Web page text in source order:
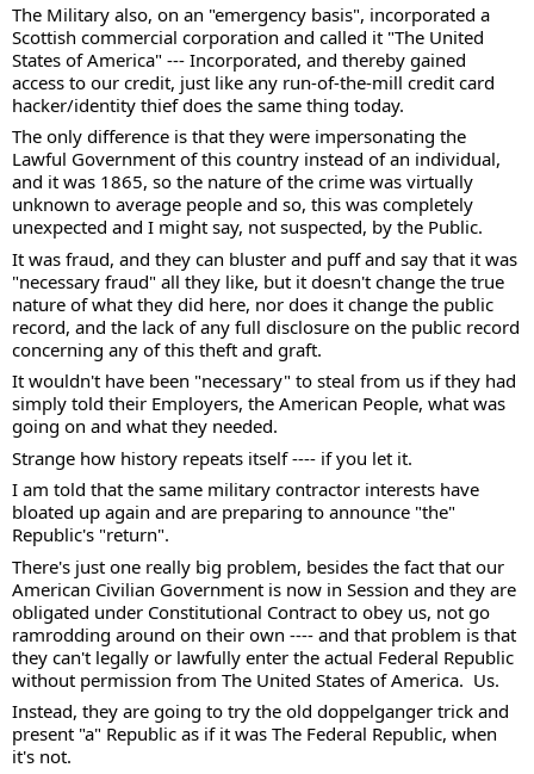
The Military also, on an "emergency basis", incorporated a
Scottish commercial corporation and called it "The United
States of America" --- Incorporated, and thereby gained
access to our credit, just like any run-of-the-mill credit card
hacker/identity thief does the same thing today.
The only difference is that they were impersonating the
Lawful Government of this country instead of an individual,
and it was 1865, so the nature of the crime was virtually
unknown to average people and so, this was completely
unexpected and I might say, not suspected, by the Public.
It was fraud, and they can bluster and puff and say that it was
"necessary fraud" all they like, but it doesn't change the true
nature of what they did here, nor does it change the public
record, and the lack of any full disclosure on the public record
concerning any of this theft and graft.
It wouldn't have been "necessary" to steal from us if they had
simply told their Employers, the American People, what was
going on and what they needed.
Strange how history repeats itself ---- if you let it.
I am told that the same military contractor interests have
bloated up again and are preparing to announce "the"
Republic's "return".
There's just one really big problem, besides the fact that our
American Civilian Government is now in Session and they are
obligated under Constitutional Contract to obey us, not go
ramrodding around on their own ---- and that problem is that
they can't legally or lawfully enter the actual Federal Republic
without permission from The United States of America.  Us.
Instead, they are going to try the old doppelganger trick and
present "a" Republic as if it was The Federal Republic, when
it's not.